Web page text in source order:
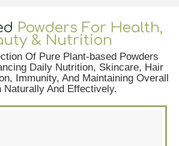
Powders For Health,
& Nutrition
Of Pure Plant-based Powders
Daily Nutrition, Skincare, Hair
Immunity, And Maintaining Overall
Naturally And Effectively.